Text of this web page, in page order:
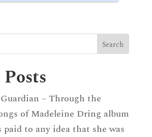
– Through the
of Madeleine Dring album
paid to any idea that she was